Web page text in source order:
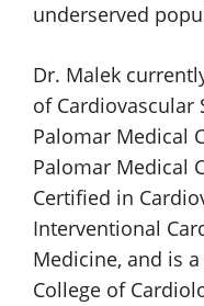
underserved
Dr. Malek
of Cardiovascular
Palomar Medical
Palomar Medical
Certified in
Interventional
Medicine, and is
College of